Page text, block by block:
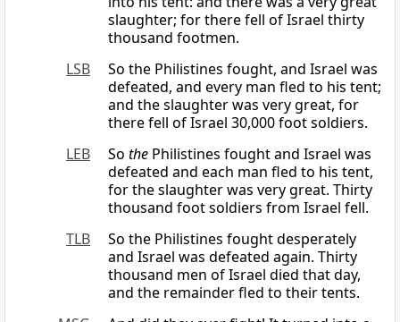
slaughter; for there fell of Israel thirty
thousand footmen.
LSB
So the Philistines fought, and Israel was
defeated, and every man fled to his tent;
and the slaughter was very great, for
there fell of Israel 30,000 foot soldiers.
LEB
So the Philistines fought and Israel was
defeated and each man fled to his tent,
for the slaughter was very great. Thirty
thousand foot soldiers from Israel fell.
TLB
So the Philistines fought desperately
and Israel was defeated again. Thirty
thousand men of Israel died that day,
and the remainder fled to their tents.